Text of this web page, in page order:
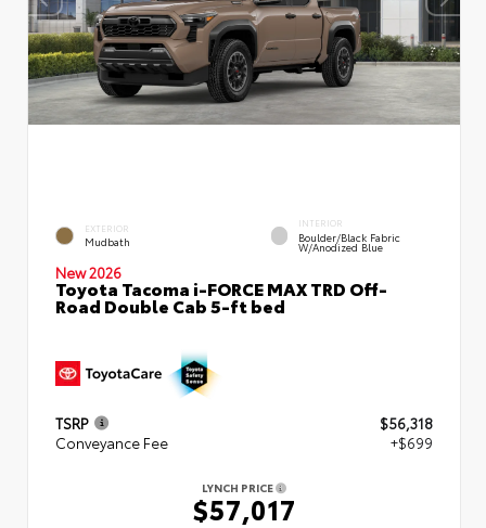
EXTERIOR
Mudbath
INTERIOR
Boulder/Black Fabric
W/Anodized Blue
New 2026
Toyota Tacoma i-FORCE MAX TRD Off-
Road Double Cab 5-ft bed
TSRP
$56,318
Conveyance Fee
+$699
LYNCH PRICE
$57,017